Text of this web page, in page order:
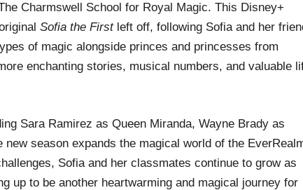
Charmswell School for Royal Magic. This Disney+
Sofia the Firstleft off, following Sofia and her
of magic alongside princes and princesses from
enchanting stories, musical numbers, and valuable
Sara Ramirez as Queen Miranda, Wayne Brady as
season expands the magical world of the
Sofia and her classmates continue to grow as
up to be another heartwarming and magical journey for